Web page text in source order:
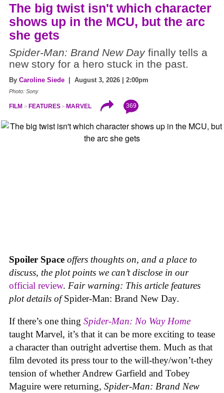
The big twist isn't which character
shows up in the MCU, but the arc
she gets
Spider-Man: Brand New Dayfinally tells a
new story for a hero stuck in the past.
By Caroline Siede | August 3, 2026 | 2:00pm
Photo: Sony
FILM FEATURES MARVEL 369
Spoiler Space offers thoughts on, and a place to
discuss, the plot points we can’t disclose in our
official review. Fair warning: This article features
plot details ofSpider-Man: Brand New Day.
If there’s one thing Spider-Man: No Way Home
taught Marvel, it’s that it can be more exciting to tease
a character than outright advertise them. Much as that
film devoted its press tour to the will-they/won’t-they
tension of whether Andrew Garfield and Tobey
Maguire were returning, Spider-Man: Brand New